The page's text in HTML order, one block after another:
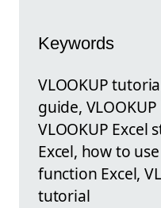
Keywords
VLOOKUP
guide,
VLOOKUP Excel
Excel, how to use
function Excel,
tutorial